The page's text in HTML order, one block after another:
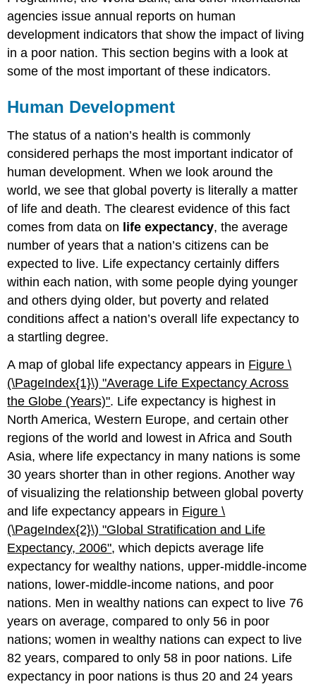
agencies issue annual reports on human
development indicators that show the impact of living
in a poor nation. This section begins with a look at
some of the most important of these indicators.
Human Development
The status of a nation’s health is commonly
considered perhaps the most important indicator of
human development. When we look around the
world, we see that global poverty is literally a matter
of life and death. The clearest evidence of this fact
comes from data on life expectancy, the average
number of years that a nation’s citizens can be
expected to live. Life expectancy certainly differs
within each nation, with some people dying younger
and others dying older, but poverty and related
conditions affect a nation’s overall life expectancy to
a startling degree.
A map of global life expectancy appears in Figure \
(\PageIndex{1}\) "Average Life Expectancy Across
the Globe (Years)". Life expectancy is highest in
North America, Western Europe, and certain other
regions of the world and lowest in Africa and South
Asia, where life expectancy in many nations is some
30 years shorter than in other regions. Another way
of visualizing the relationship between global poverty
and life expectancy appears in Figure \
(\PageIndex{2}\) "Global Stratification and Life
Expectancy, 2006", which depicts average life
expectancy for wealthy nations, upper-middle-income
nations, lower-middle-income nations, and poor
nations. Men in wealthy nations can expect to live 76
years on average, compared to only 56 in poor
nations; women in wealthy nations can expect to live
82 years, compared to only 58 in poor nations. Life
expectancy in poor nations is thus 20 and 24 years